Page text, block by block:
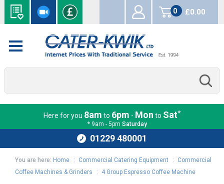
0
items
£0.00
Here for you 8am to 6pm - Mon to Sat*
* 9am - 5pm Saturday
01229 480001
You are here: Home : Commercial Catering Equipment : Commercial
Coffee Machines & Grinders : 4 Group Espresso Coffee Machine